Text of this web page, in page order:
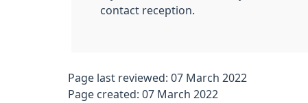
contact reception.
Page last reviewed: 07 March 2022
Page created: 07 March 2022